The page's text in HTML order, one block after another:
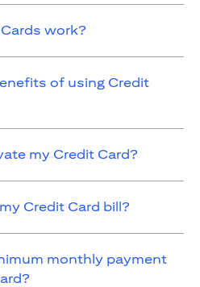
work?
of using Credit
my Credit Card?
Credit Card bill?
monthly payment